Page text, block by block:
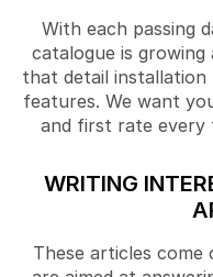
With each passing
catalogue is growing
that detail installation
features. We want
and first rate every
WRITING
These articles come